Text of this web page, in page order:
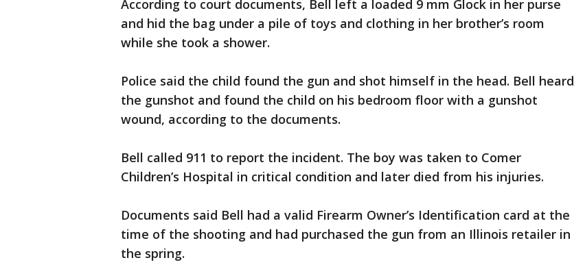
According to court documents, Bell left a loaded 9 mm Glock in her purse
and hid the bag under a pile of toys and clothing in her brother’s room
while she took a shower.
Police said the child found the gun and shot himself in the head. Bell heard
the gunshot and found the child on his bedroom floor with a gunshot
wound, according to the documents.
Bell called 911 to report the incident. The boy was taken to Comer
Children’s Hospital in critical condition and later died from his injuries.
Documents said Bell had a valid Firearm Owner’s Identification card at the
time of the shooting and had purchased the gun from an Illinois retailer in
the spring.